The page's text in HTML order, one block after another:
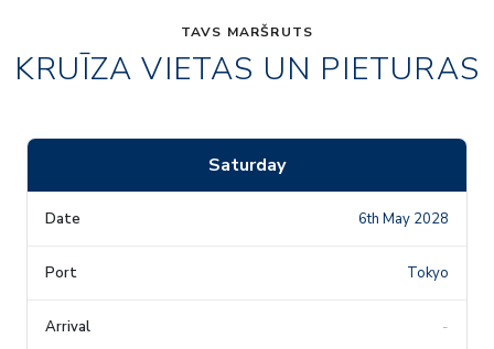
TAVS MARŠRUTS
KRUĪZA VIETAS UN PIETURAS
Saturday
6th May 2028
Tokyo
-